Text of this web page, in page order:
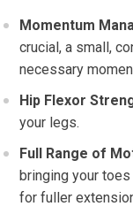
Momentum
crucial, a small,
necessary
Hip Flexor
your legs.
Full Range of
bringing your
for fuller